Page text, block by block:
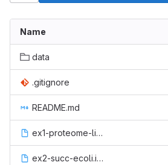
Name
data
.gitignore
README.md
ex1-proteome-limited.ipynb
ex2-succ-ecoli.ipynb